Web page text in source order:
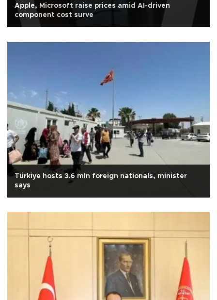
Apple, Microsoft raise prices amid AI-driven
component cost surve
Türkiye hosts 3.6 mln foreign nationals, minister
says